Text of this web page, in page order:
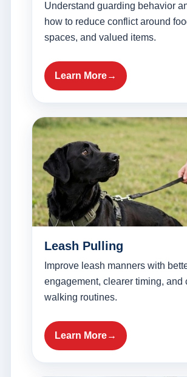
Understand guarding behavior
how to reduce conflict around
spaces, and valued items.
Learn More
Leash Pulling
Improve leash manners with
engagement, clearer timing, and
walking routines.
Learn More